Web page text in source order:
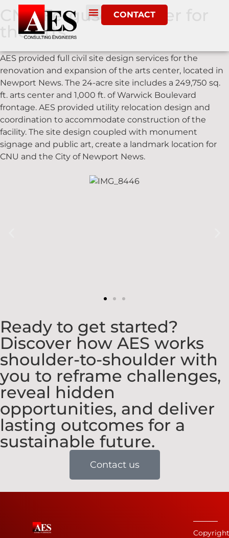
CONTACT
CNU Ferguson Center for
the Arts
AES provided full civil site design services for the
renovation and expansion of the arts center, located in
Newport News. The 24-acre site includes a 249,750 sq.
ft. arts center and 1,000 ft. of Warwick Boulevard
frontage. AES provided utility relocation design and
coordination to accommodate construction of the
facility. The site design coupled with monument
signage and public art, create a landmark location for
CNU and the City of Newport News.
Ready to get started?
Discover how AES works
shoulder-to-shoulder with
you to reframe challenges,
reveal hidden
opportunities, and deliver
lasting outcomes for a
sustainable future.
Contact us